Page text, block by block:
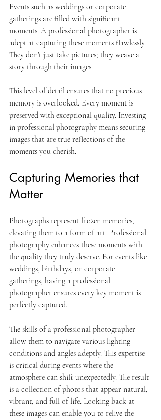
Events such as weddings or corporate
gatherings are filled with significant
moments. A professional photographer is
adept at capturing these moments flawlessly.
They don't just take pictures; they weave a
story through their images.
This level of detail ensures that no precious
memory is overlooked. Every moment is
preserved with exceptional quality. Investing
in professional photography means securing
images that are true reflections of the
moments you cherish.
Capturing Memories that
Matter
Photographs represent frozen memories,
elevating them to a form of art. Professional
photography enhances these moments with
the quality they truly deserve. For events like
weddings, birthdays, or corporate
gatherings, having a professional
photographer ensures every key moment is
perfectly captured.
The skills of a professional photographer
allow them to navigate various lighting
conditions and angles adeptly. This expertise
is critical during events where the
atmosphere can shift unexpectedly. The result
is a collection of photos that appear natural,
vibrant, and full of life. Looking back at
these images can enable you to relive the